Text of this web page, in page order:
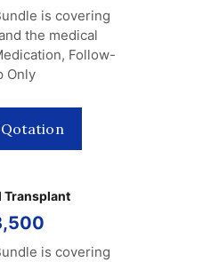
is covering
the medical
Follow-
Only
Qotation
Transplant
is covering